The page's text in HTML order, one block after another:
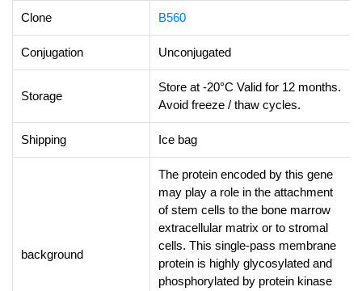
Clone B560
Conjugation Unconjugated
Storage
Store at -20°C Valid for 12 months.
Avoid freeze / thaw cycles.
Shipping Ice bag
background
The protein encoded by this gene
may play a role in the attachment
of stem cells to the bone marrow
extracellular matrix or to stromal
cells. This single-pass membrane
protein is highly glycosylated and
phosphorylated by protein kinase